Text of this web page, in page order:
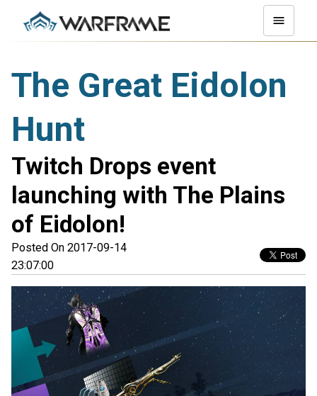
The Great Eidolon
Hunt
Twitch Drops event
launching with The Plains
of Eidolon!
Posted On 2017-09-14
23:07:00